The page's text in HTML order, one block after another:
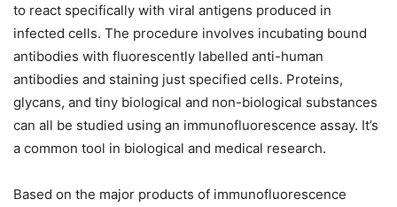
to react specifically with viral antigens produced in
infected cells. The procedure involves incubating bound
antibodies with fluorescently labelled anti-human
antibodies and staining just specified cells. Proteins,
glycans, and tiny biological and non-biological substances
can all be studied using an immunofluorescence assay. It’s
a common tool in biological and medical research.
Based on the major products of immunofluorescence